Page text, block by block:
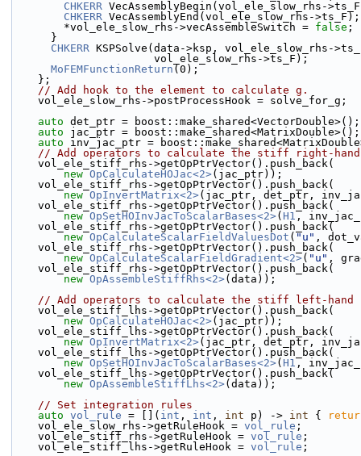
CHKERR VecAssemblyBegin(vol_ele_slow_rhs-
CHKERR VecAssemblyEnd(vol_ele_slow_rhs->ts_F);
        *vol_ele_slow_rhs->vecAssembleSwitch =
false ;
      }
CHKERR KSPSolve(data->ksp, vol_ele_slow_rhs-
                      vol_ele_slow_rhs->ts_F);
MoFEMFunctionReturn (0);
    };
// Add hook to the element to calculate g.
    vol_ele_slow_rhs->postProcessHook = solve_for_g;
auto det_ptr = boost::make_shared<VectorDouble>();
auto jac_ptr = boost::make_shared<MatrixDouble>();
auto inv_jac_ptr =
// Add operators to calculate the stiff right-
    vol_ele_stiff_rhs->getOpPtrVector().push_back(
new OpCalculateHOJac<2>(jac_ptr));
    vol_ele_stiff_rhs->getOpPtrVector().push_back(
new OpInvertMatrix<2>(jac_ptr, det_ptr,
    vol_ele_stiff_rhs->getOpPtrVector().push_back(
new OpSetHOInvJacToScalarBases<2>( H1 ,
    vol_ele_stiff_rhs->getOpPtrVector().push_back(
new OpCalculateScalarFieldValuesDot ( "u" ,
    vol_ele_stiff_rhs->getOpPtrVector().push_back(
new OpCalculateScalarFieldGradient<2>( "u" ,
    vol_ele_stiff_rhs->getOpPtrVector().push_back(
new OpAssembleStiffRhs<2>(data));
// Add operators to calculate the stiff left-hand
    vol_ele_stiff_lhs->getOpPtrVector().push_back(
new OpCalculateHOJac<2>(jac_ptr));
    vol_ele_stiff_lhs->getOpPtrVector().push_back(
new OpInvertMatrix<2>(jac_ptr, det_ptr,
    vol_ele_stiff_lhs->getOpPtrVector().push_back(
new OpSetHOInvJacToScalarBases<2>( H1 ,
    vol_ele_stiff_lhs->getOpPtrVector().push_back(
new OpAssembleStiffLhs<2>(data));
// Set integration rules
auto vol_rule = []( int , int , int p) -> int {
    vol_ele_slow_rhs->getRuleHook =
vol_rule ;
    vol_ele_stiff_rhs->getRuleHook =
vol_rule ;
    vol_ele_stiff_lhs->getRuleHook =
vol_rule ;